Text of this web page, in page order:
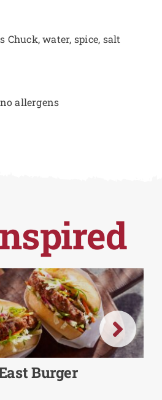
Chuck, water, spice, salt
allergens
Burger